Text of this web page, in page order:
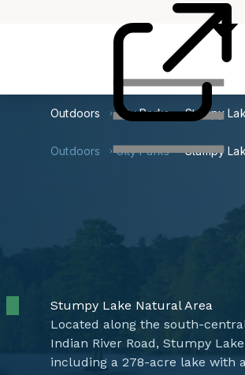
Outdoors City Parks Stumpy
Outdoors City Parks Stumpy
Stumpy Lake Natural Area
Located along the south-
Indian River Road, Stumpy
including a 278-acre lake with